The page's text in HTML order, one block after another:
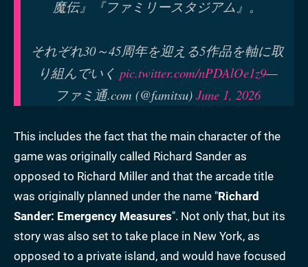
魔伝』『ファミリースタジアム』。
それぞれ30～45周年を迎える5作品を軸に取
り組んでいく pic.twitter.com/nPDAlOe1z9—
ファミ通.com (@famitsu) June 1, 2026
This includes the fact that the main character of the
game was originally called Richard Sander as
opposed to Richard Miller and that the arcade title
was originally planned under the name "Richard
Sander: Emergency Measures". Not only that, but its
story was also set to take place in New York, as
opposed to a private island, and would have focused